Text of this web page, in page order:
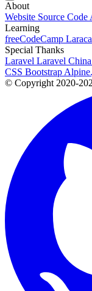
About
Website Source Code
Learning
freeCodeCamp
Special Thanks
Laravel Laravel China
CSS Bootstrap
© Copyright 2020-